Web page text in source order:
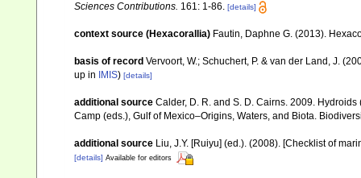
Sciences Contributions. 161: 1-86. [details]
context source (Hexacorallia) Fautin, Daphne G. (2013).
basis of record Vervoort, W.; Schuchert, P. & van der Land, J.
up in
IMIS) [details]
additional source Calder, D. R. and S. D. Cairns. 2009.
Camp (eds.), Gulf of Mexico–Origins, Waters, and Biota.
additional source Liu, J.Y. [Ruiyu] (ed.). (2008). [Checklist of
[details] Available for editors